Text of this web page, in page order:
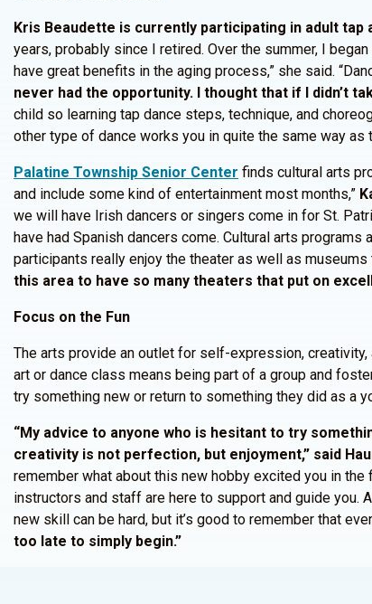
Kris Beaudette is currently participating in adult tap
years, probably since I retired. Over the summer, I
have great benefits in the aging process,” she said.
never had the opportunity. I thought that if I didn’t
child so learning tap dance steps, technique, and
other type of dance works you in quite the same way as
Palatine Township Senior Center finds cultural arts
and include some kind of entertainment most months,”
we will have Irish dancers or singers come in for St.
have had Spanish dancers come. Cultural arts
participants really enjoy the theater as well as
this area to have so many theaters that put on
Focus on the Fun
The arts provide an outlet for self-expression,
art or dance class means being part of a group and
try something new or return to something they did as a
“My advice to anyone who is hesitant to try
creativity is not perfection, but enjoyment,” said
remember what about this new hobby excited you in
instructors and staff are here to support and guide you.
new skill can be hard, but it’s good to remember that
too late to simply begin.”